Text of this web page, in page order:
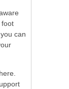
foot
can